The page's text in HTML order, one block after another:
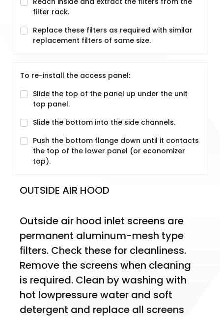
filter rack.
Replace these filters as required with similar
replacement filters of same size.
To re-install the access panel:
Slide the top of the panel up under the unit
top panel.
Slide the bottom into the side channels.
Push the bottom flange down until it contacts
the top of the lower panel (or economizer
top).
OUTSIDE AIR HOOD
Outside air hood inlet screens are
permanent aluminum-mesh type
filters. Check these for cleanliness.
Remove the screens when cleaning
is required. Clean by washing with
hot lowpressure water and soft
detergent and replace all screens